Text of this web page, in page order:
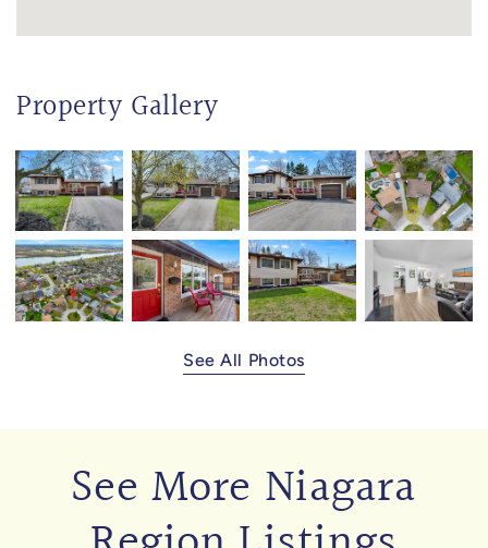
Property Gallery
See All Photos
See More Niagara